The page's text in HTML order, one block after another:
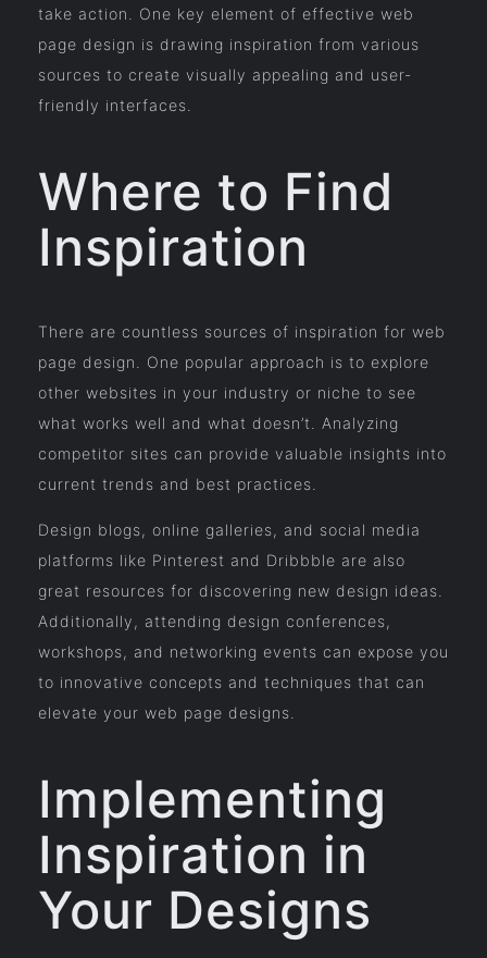
take action. One key element of effective web
page design is drawing inspiration from various
sources to create visually appealing and user-
friendly interfaces.
Where to Find
Inspiration
There are countless sources of inspiration for web
page design. One popular approach is to explore
other websites in your industry or niche to see
what works well and what doesn’t. Analyzing
competitor sites can provide valuable insights into
current trends and best practices.
Design blogs, online galleries, and social media
platforms like Pinterest and Dribbble are also
great resources for discovering new design ideas.
Additionally, attending design conferences,
workshops, and networking events can expose you
to innovative concepts and techniques that can
elevate your web page designs.
Implementing
Inspiration in
Your Designs